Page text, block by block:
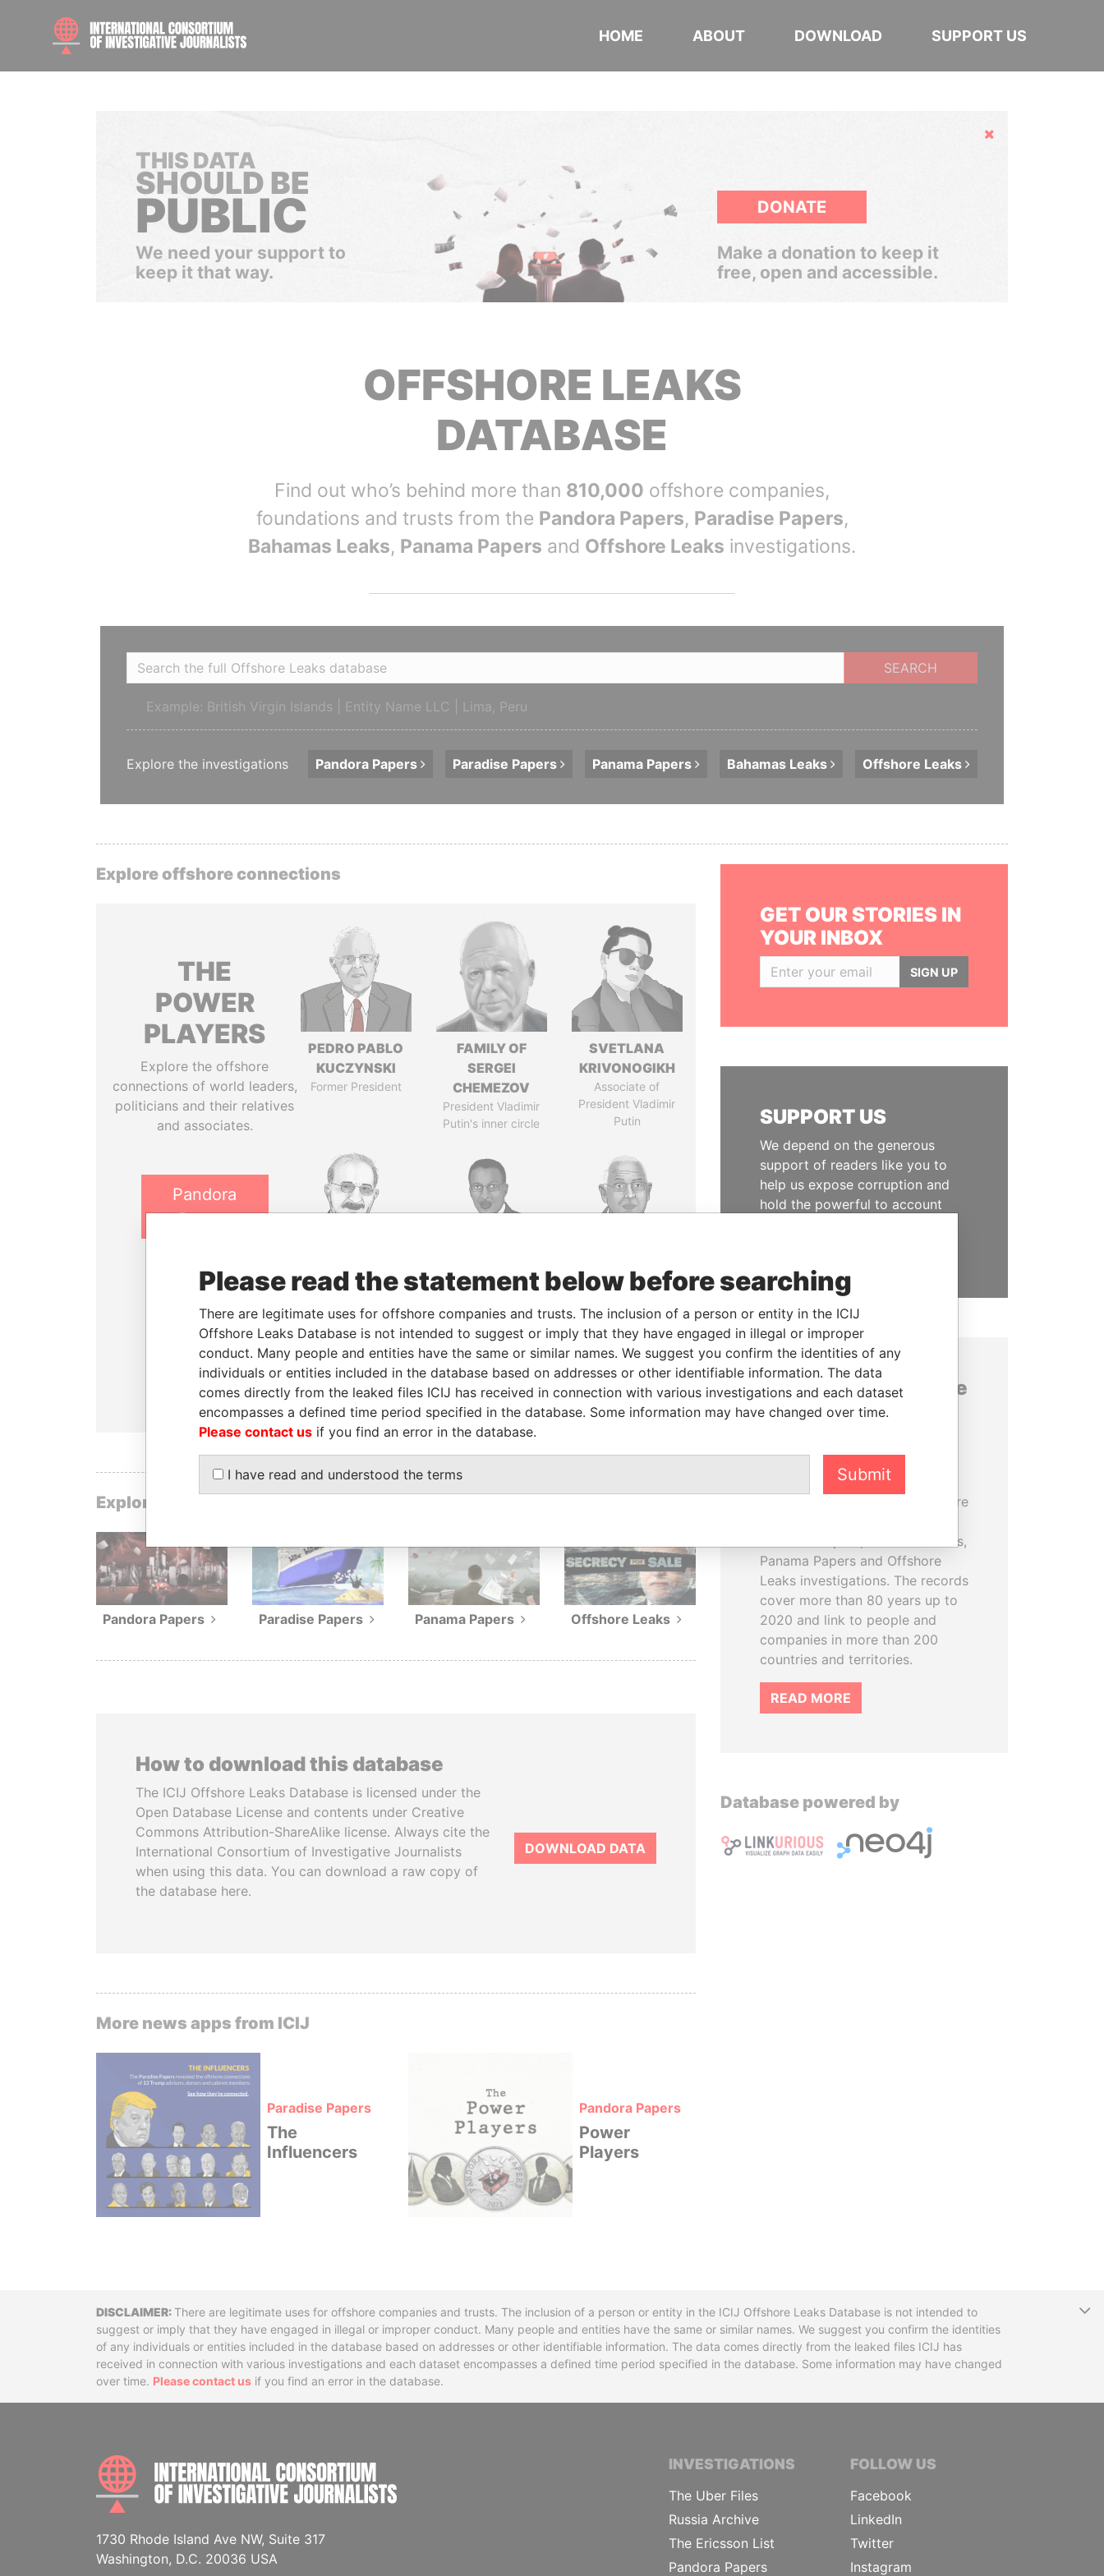
HOME ABOUT DOWNLOAD SUPPORT US
Hide
THIS DATA
SHOULD BE
PUBLIC
We need your support to
keep it that way.
DONATE
Make a donation to keep it
free, open and accessible.
OFFSHORE LEAKS
DATABASE
Find out who’s behind more than 810,000 offshore companies,
foundations and trusts from the Pandora Papers, Paradise Papers,
Bahamas Leaks, Panama Papers and Offshore Leaks investigations.
SEARCH
Example: British Virgin Islands | Entity Name LLC | Lima, Peru
Explore the investigations Pandora Papers Paradise Papers Panama Papers Bahamas Leaks Offshore Leaks
Explore offshore connections
THE
POWER
PLAYERS
Explore the offshore
connections of world leaders,
politicians and their relatives
and associates.
Pandora
Papers
Paradise
Papers
Panama
Papers
PEDRO PABLO
KUCZYNSKI
Former President
FAMILY OF
SERGEI
CHEMEZOV
President Vladimir
Putin's inner circle
SVETLANA
KRIVONOGIKH
Associate of
President Vladimir
Putin
NADER DAHABI
Former Prime
Minister
JIM MUHWEZI
Security minister
PATRICK ACHI
Prime Minister
EXPLORE ALL
Explore data from our investigations
Pandora Papers Paradise Papers Panama Papers Offshore Leaks
How to download this database
The ICIJ Offshore Leaks Database is licensed under the
Open Database License and contents under Creative
Commons Attribution-ShareAlike license. Always cite the
International Consortium of Investigative Journalists
when using this data. You can download a raw copy of
the database here.
DOWNLOAD DATA
More news apps from ICIJ
Paradise Papers
The
Influencers
Pandora Papers
Power
Players
GET OUR STORIES IN
YOUR INBOX
SIGN UP
SUPPORT US
We depend on the generous
support of readers like you to
help us expose corruption and
hold the powerful to account
About the data in the
ICIJ Offshore Leaks
information on more than
810,000 offshore entities that are
Paradise Papers, Bahamas Leaks,
Panama Papers and Offshore
Leaks investigations. The records
cover more than 80 years up to
2020 and link to people and
companies in more than 200
countries and territories.
READ MORE
Database powered by
DisclaimerThere are legitimate uses for offshore companies and trusts. The inclusion of a person or entity in the ICIJ Offshore Leaks Database is not intended to
suggest or imply that they have engaged in illegal or improper conduct. Many people and entities have the same or similar names. We suggest you confirm the identities
of any individuals or entities included in the database based on addresses or other identifiable information. The data comes directly from the leaked files ICIJ has
received in connection with various investigations and each dataset encompasses a defined time period specified in the database. Some information may have changed
over time. Please contact us if you find an error in the database.
INTERNATIONAL CONSORTIUM OF INVESTIGATIVE JOURNALISTS
1730 Rhode Island Ave NW, Suite 317
Washington, D.C. 20036 USA
INVESTIGATIONS
The Uber Files
Russia Archive
The Ericsson List
Pandora Papers
FOLLOW US
Facebook
LinkedIn
Twitter
Instagram
Please read the statement below before searching
There are legitimate uses for offshore companies and trusts. The inclusion of a person or entity in the ICIJ
Offshore Leaks Database is not intended to suggest or imply that they have engaged in illegal or improper
conduct. Many people and entities have the same or similar names. We suggest you confirm the identities of any
individuals or entities included in the database based on addresses or other identifiable information. The data
comes directly from the leaked files ICIJ has received in connection with various investigations and each dataset
encompasses a defined time period specified in the database. Some information may have changed over time.
Please contact us if you find an error in the database.
I have read and understood the terms Submit